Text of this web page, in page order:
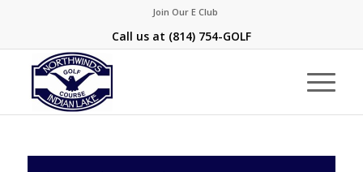
Join Our E Club
Call us at (814) 754-GOLF